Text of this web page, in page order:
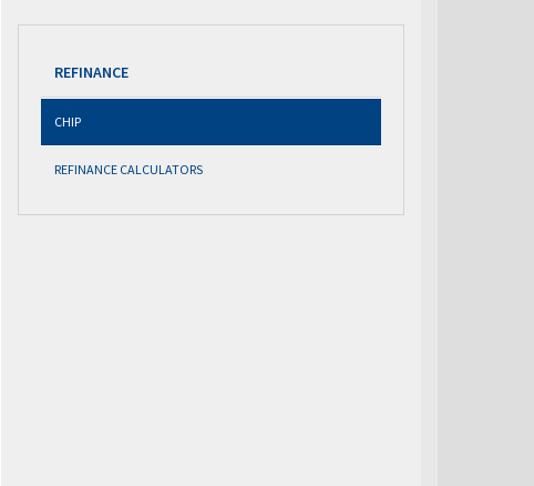
REFINANCE
CHIP
REFINANCE CALCULATORS